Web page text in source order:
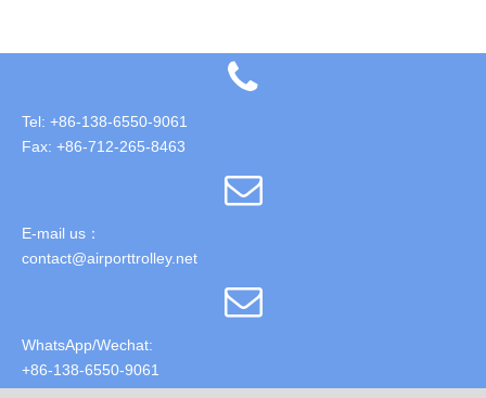
Tel: +86-138-6550-9061
Fax: +86-712-265-8463
E-mail us：
contact@airporttrolley.net
WhatsApp/Wechat:
+86-138-6550-9061